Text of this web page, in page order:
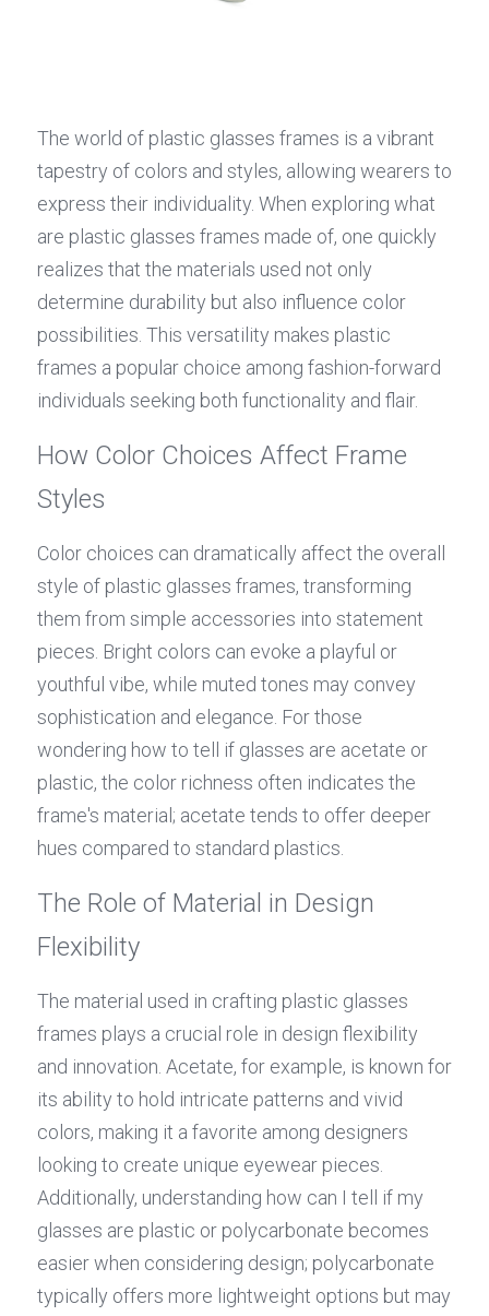
The world of plastic glasses frames is a vibrant
tapestry of colors and styles, allowing wearers to
express their individuality. When exploring what
are plastic glasses frames made of, one quickly
realizes that the materials used not only
determine durability but also influence color
possibilities. This versatility makes plastic
frames a popular choice among fashion-forward
individuals seeking both functionality and flair.
How Color Choices Affect Frame
Styles
Color choices can dramatically affect the overall
style of plastic glasses frames, transforming
them from simple accessories into statement
pieces. Bright colors can evoke a playful or
youthful vibe, while muted tones may convey
sophistication and elegance. For those
wondering how to tell if glasses are acetate or
plastic, the color richness often indicates the
frame's material; acetate tends to offer deeper
hues compared to standard plastics.
The Role of Material in Design
Flexibility
The material used in crafting plastic glasses
frames plays a crucial role in design flexibility
and innovation. Acetate, for example, is known for
its ability to hold intricate patterns and vivid
colors, making it a favorite among designers
looking to create unique eyewear pieces.
Additionally, understanding how can I tell if my
glasses are plastic or polycarbonate becomes
easier when considering design; polycarbonate
typically offers more lightweight options but may